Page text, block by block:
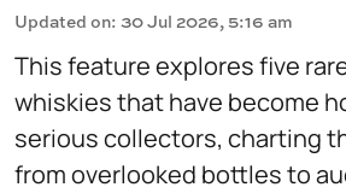
Updated on: 30 Jul 2026, 5:16 am
This feature explores five
whiskies that have become
serious collectors, charting
from overlooked bottles to